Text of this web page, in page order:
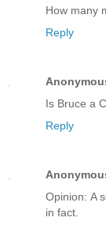
How many
Reply
Is Bruce a
Reply
Opinion: A
in fact.